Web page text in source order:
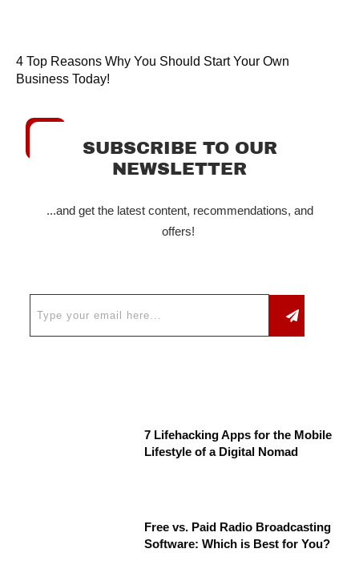
4 Top Reasons Why You Should Start Your Own
Business Today!
SUBSCRIBE TO OUR
NEWSLETTER
...and get the latest content, recommendations, and
offers!
7 Lifehacking Apps for the Mobile
Lifestyle of a Digital Nomad
Free vs. Paid Radio Broadcasting
Software: Which is Best for You?